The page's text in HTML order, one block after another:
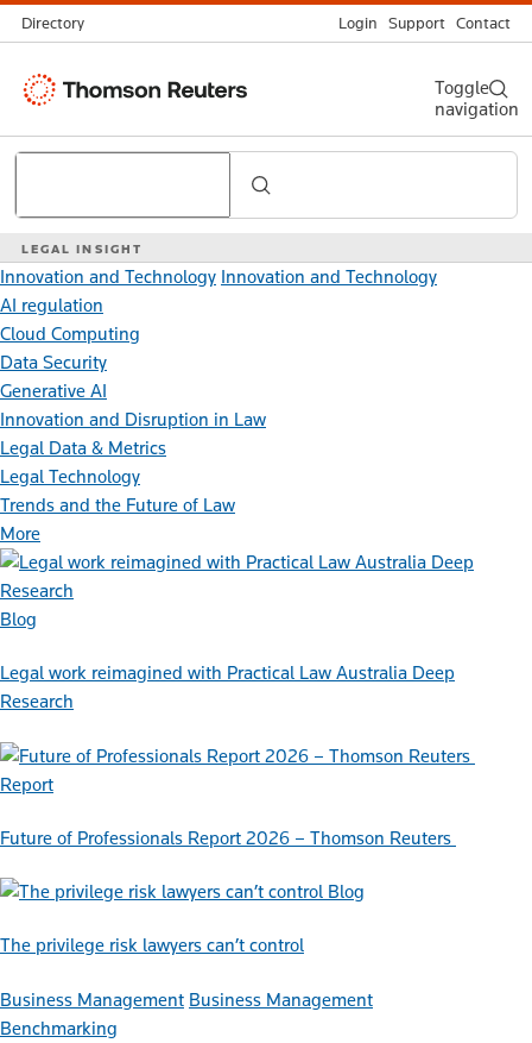
Directory Login Support Contact
Thomson
LEGAL INSIGHT
Search
Toggle
navigation
Innovation and Technology Innovation and Technology
AI regulation
Cloud Computing
Data Security
Generative AI
Innovation and Disruption in Law
Legal Data & Metrics
Legal Technology
Trends and the Future of Law
More
Blog
Legal work reimagined with Practical Law Australia Deep
Research
Report
Future of Professionals Report 2026 – Thomson Reuters
Blog
The privilege risk lawyers can’t control
Business Management Business Management
Benchmarking